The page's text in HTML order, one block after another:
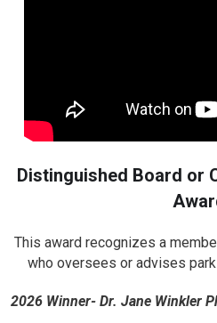
Distinguished Board or
This award recognizes a
who oversees or advises
2026 Winner- Dr. Jane Winkler